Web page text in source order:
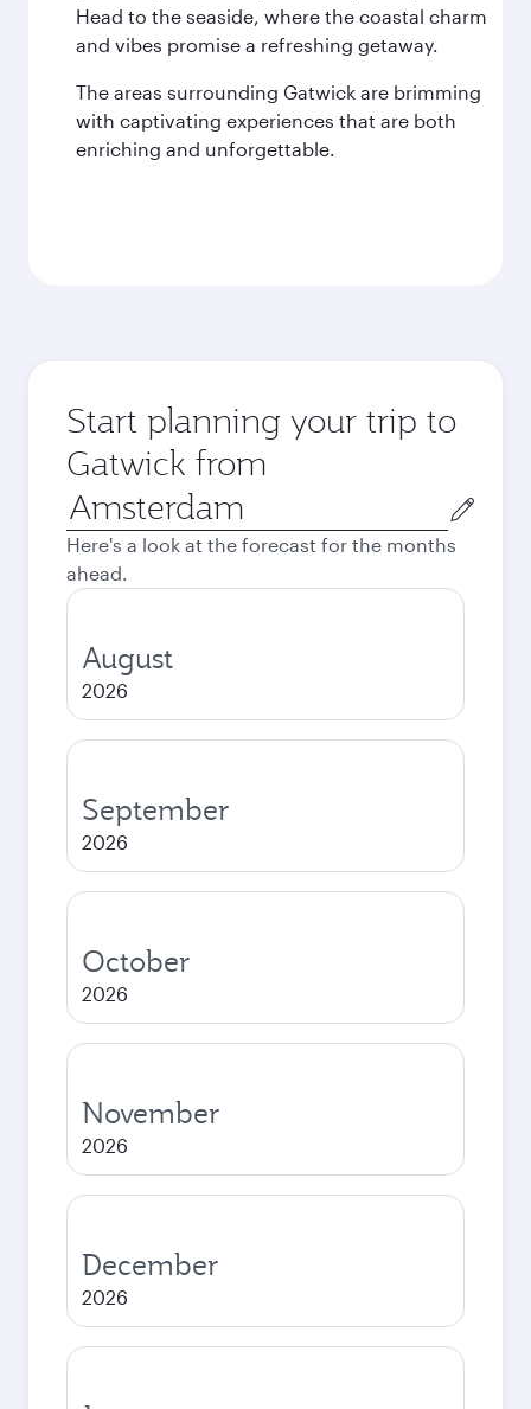
Head to the seaside, where the coastal charm
and vibes promise a refreshing getaway.
The areas surrounding Gatwick are brimming
with captivating experiences that are both
enriching and unforgettable.
Start planning your trip to
Gatwick from
Origin
city
Here's a look at the forecast for the months
ahead.
August
2026
September
2026
October
2026
November
2026
December
2026